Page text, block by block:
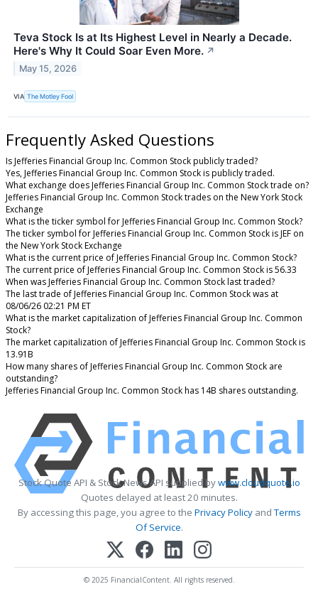
Teva Stock Is at Its Highest Level in Nearly a Decade.
Here's Why It Could Soar Even More. ↗
May 15, 2026
VIA The Motley Fool
Frequently Asked Questions
Is Jefferies Financial Group Inc. Common Stock publicly traded?
Yes, Jefferies Financial Group Inc. Common Stock is publicly traded.
What exchange does Jefferies Financial Group Inc. Common Stock trade on?
Jefferies Financial Group Inc. Common Stock trades on the New York Stock
Exchange
What is the ticker symbol for Jefferies Financial Group Inc. Common Stock?
The ticker symbol for Jefferies Financial Group Inc. Common Stock is JEF on
the New York Stock Exchange
What is the current price of Jefferies Financial Group Inc. Common Stock?
The current price of Jefferies Financial Group Inc. Common Stock is 56.33
When was Jefferies Financial Group Inc. Common Stock last traded?
The last trade of Jefferies Financial Group Inc. Common Stock was at
08/06/26 02:21 PM ET
What is the market capitalization of Jefferies Financial Group Inc. Common
Stock?
The market capitalization of Jefferies Financial Group Inc. Common Stock is
13.91B
How many shares of Jefferies Financial Group Inc. Common Stock are
outstanding?
Jefferies Financial Group Inc. Common Stock has 14B shares outstanding.
Stock Quote API & Stock News API supplied bywww.cloudquote.io
Quotes delayed at least 20 minutes.
By accessing this page, you agree to the Privacy PolicyandTerms
Of Service.
© 2025 FinancialContent. All rights reserved.